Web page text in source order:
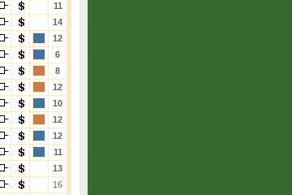
11
14
12
6
8
12
10
12
12
11
13
16